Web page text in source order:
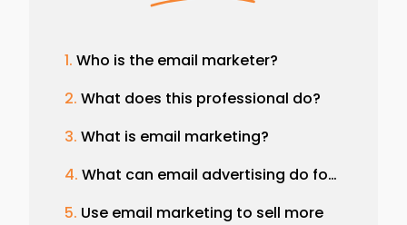
Who is the email marketer?
What does this professional do?
What is email marketing?
What can email advertising do for your brand?
Use email marketing to sell more